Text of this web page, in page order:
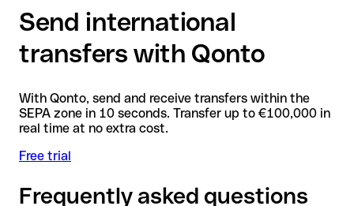
Send international
transfers with Qonto
With Qonto, send and receive transfers within the
SEPA zone in 10 seconds. Transfer up to €100,000 in
real time at no extra cost.
Free trial
Frequently asked questions